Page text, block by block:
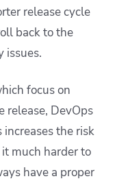
release cycle
back to the
issues.
focus on
release, DevOps
the risk
much harder to
have a proper